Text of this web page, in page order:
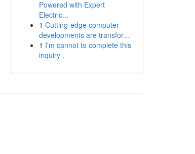
Powered with Expert
Electric...
1 Cutting-edge computer
developments are transfor...
1 I'm cannot to complete this
inquiry .